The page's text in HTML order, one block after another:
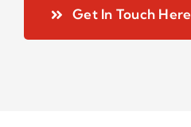
Get In Touch Here